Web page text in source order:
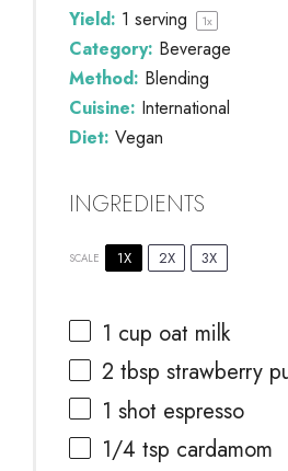
Yield: 1 serving 1x
Category: Beverage
Method: Blending
Cuisine: International
Diet: Vegan
INGREDIENTS
SCALE 1X 2X 3X
1 cup oat milk
2 tbsp strawberry
1 shot espresso
1/4 tsp cardamom